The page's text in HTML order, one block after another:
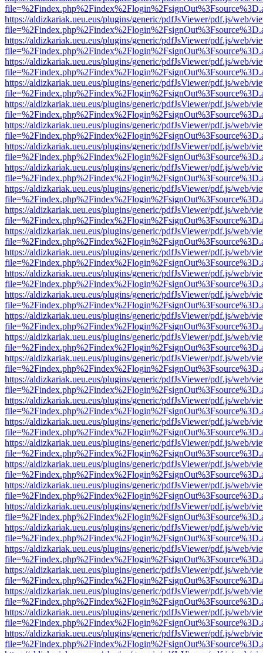
https://aldizkariak.ueu.eus/plugins/generic/pdfJsViewer/pdf.js/web/
https://aldizkariak.ueu.eus/plugins/generic/pdfJsViewer/pdf.js/web/
https://aldizkariak.ueu.eus/plugins/generic/pdfJsViewer/pdf.js/web/
https://aldizkariak.ueu.eus/plugins/generic/pdfJsViewer/pdf.js/web/
https://aldizkariak.ueu.eus/plugins/generic/pdfJsViewer/pdf.js/web/
https://aldizkariak.ueu.eus/plugins/generic/pdfJsViewer/pdf.js/web/
https://aldizkariak.ueu.eus/plugins/generic/pdfJsViewer/pdf.js/web/
https://aldizkariak.ueu.eus/plugins/generic/pdfJsViewer/pdf.js/web/
https://aldizkariak.ueu.eus/plugins/generic/pdfJsViewer/pdf.js/web/
https://aldizkariak.ueu.eus/plugins/generic/pdfJsViewer/pdf.js/web/
https://aldizkariak.ueu.eus/plugins/generic/pdfJsViewer/pdf.js/web/
https://aldizkariak.ueu.eus/plugins/generic/pdfJsViewer/pdf.js/web/
https://aldizkariak.ueu.eus/plugins/generic/pdfJsViewer/pdf.js/web/
https://aldizkariak.ueu.eus/plugins/generic/pdfJsViewer/pdf.js/web/
https://aldizkariak.ueu.eus/plugins/generic/pdfJsViewer/pdf.js/web/
https://aldizkariak.ueu.eus/plugins/generic/pdfJsViewer/pdf.js/web/
https://aldizkariak.ueu.eus/plugins/generic/pdfJsViewer/pdf.js/web/
https://aldizkariak.ueu.eus/plugins/generic/pdfJsViewer/pdf.js/web/
https://aldizkariak.ueu.eus/plugins/generic/pdfJsViewer/pdf.js/web/
https://aldizkariak.ueu.eus/plugins/generic/pdfJsViewer/pdf.js/web/
https://aldizkariak.ueu.eus/plugins/generic/pdfJsViewer/pdf.js/web/
https://aldizkariak.ueu.eus/plugins/generic/pdfJsViewer/pdf.js/web/
https://aldizkariak.ueu.eus/plugins/generic/pdfJsViewer/pdf.js/web/
https://aldizkariak.ueu.eus/plugins/generic/pdfJsViewer/pdf.js/web/
https://aldizkariak.ueu.eus/plugins/generic/pdfJsViewer/pdf.js/web/
https://aldizkariak.ueu.eus/plugins/generic/pdfJsViewer/pdf.js/web/
https://aldizkariak.ueu.eus/plugins/generic/pdfJsViewer/pdf.js/web/
https://aldizkariak.ueu.eus/plugins/generic/pdfJsViewer/pdf.js/web/
https://aldizkariak.ueu.eus/plugins/generic/pdfJsViewer/pdf.js/web/
https://aldizkariak.ueu.eus/plugins/generic/pdfJsViewer/pdf.js/web/